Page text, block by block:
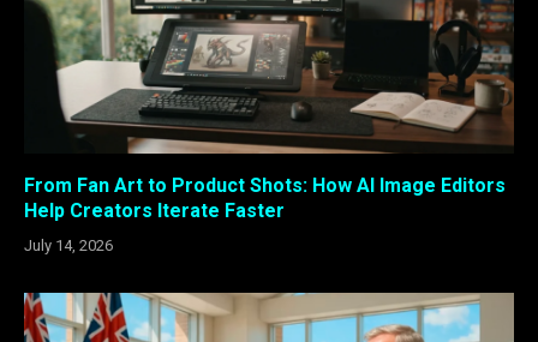
From Fan Art to Product Shots: How AI Image Editors
Help Creators Iterate Faster
July 14, 2026